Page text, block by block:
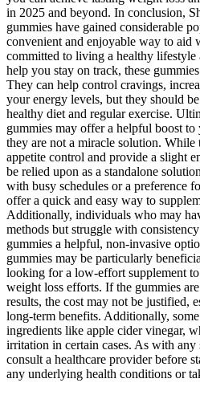
in 2025 and beyond. In conclusion,
gummies have gained considerable
convenient and enjoyable way to aid
committed to living a healthy
help you stay on track, these
They can help control cravings,
your energy levels, but they should
healthy diet and regular exercise.
gummies may offer a helpful boost
they are not a miracle solution.
appetite control and provide a slight
be relied upon as a standalone
with busy schedules or a preference
offer a quick and easy way to
Additionally, individuals who may
methods but struggle with
gummies a helpful, non-invasive
gummies may be particularly
looking for a low-effort supplement
weight loss efforts. If the gummies
results, the cost may not be justified,
long-term benefits. Additionally,
ingredients like apple cider vinegar,
irritation in certain cases. As with any
consult a healthcare provider before
any underlying health conditions or